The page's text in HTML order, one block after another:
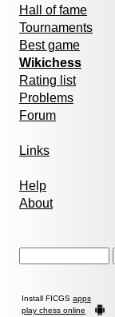
Hall of fame
Tournaments
Best game
Wikichess
Rating list
Problems
Forum
Links
Help
About
Install FICGS apps
play chess online